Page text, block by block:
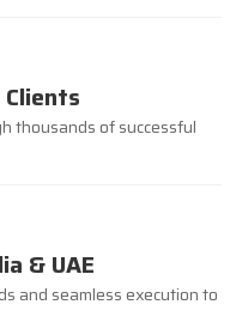
thousands of successful
& UAE
and seamless execution to